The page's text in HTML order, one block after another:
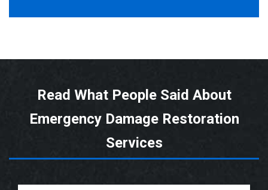
Read What People Said About
Emergency Damage Restoration
Services